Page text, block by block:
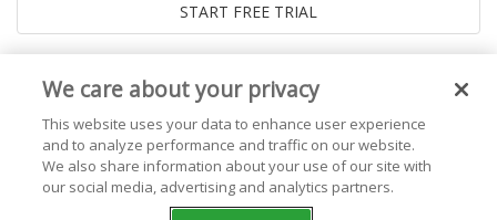
Live365 Blog. All right Reserved. Powered by
We care about your privacy
This website uses your data to enhance user experience
and to analyze performance and traffic on our website.
We also share information about your use of our site with
our social media, advertising and analytics partners.